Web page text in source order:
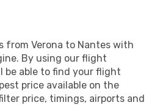
from Verona to Nantes with
By using our flight
be able to find your flight
price available on the
price, timings, airports and